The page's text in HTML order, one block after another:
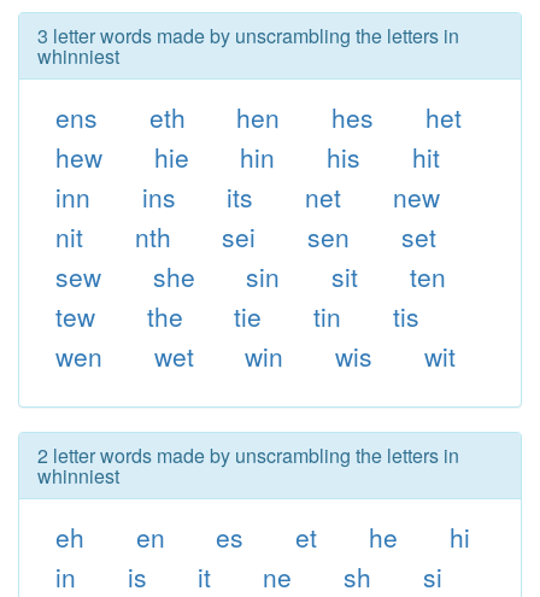
3 letter words made by unscrambling the letters in
whinniest
ens eth hen hes
het
hew
hie hin his
hit
inn
ins its net
new
nit
nth sei sen
set
sew
she sin sit
ten
tew
the tie tin
tis
wen
wet win wis wit
2 letter words made by unscrambling the letters in
whinniest
eh en es et he
hi
in
is it ne sh
si